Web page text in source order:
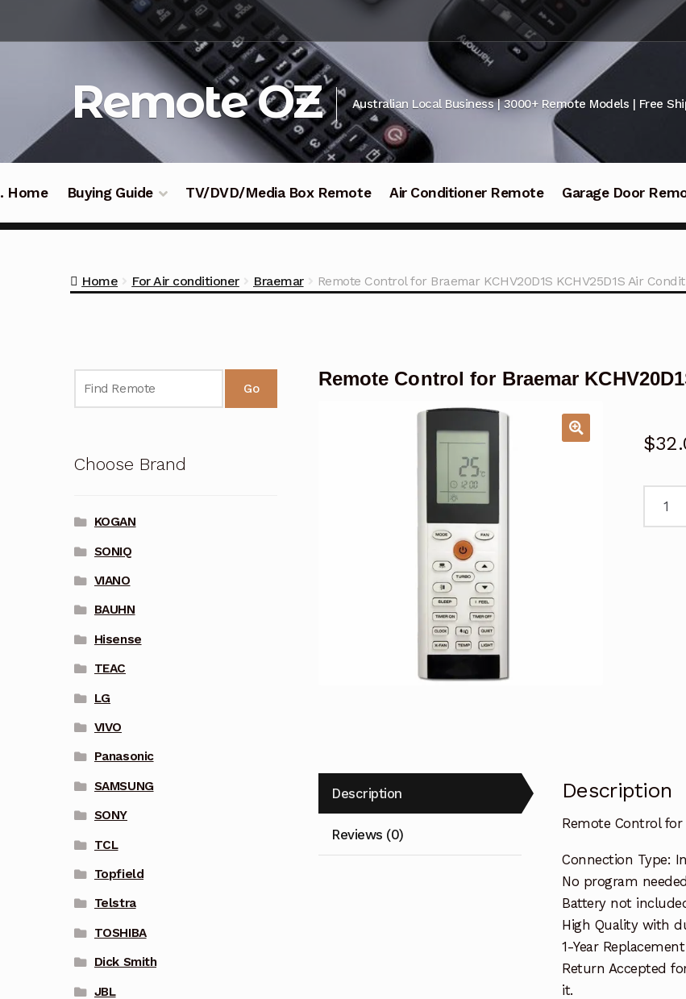
navigation
Remote OZ Australian Local Business | 3000+ Remote Models | Free
Home Buying Guide TV/DVD/Media Box Remote Air Conditioner Remote Garage Door
Home For Air conditioner Braemar Remote Control for Braemar KCHV20D1S KCHV25D1S Air
Remote Control for Braemar
$
Description
Reviews (0)
Description
Remote Control for
Connection Type:
No program
Battery not
High Quality with
1-Year
Return Accepted
it.
Go
Choose Brand
KOGAN
SONIQ
VIANO
BAUHN
Hisense
TEAC
LG
VIVO
Panasonic
SAMSUNG
SONY
TCL
Topfield
Telstra
TOSHIBA
Dick Smith
JBL